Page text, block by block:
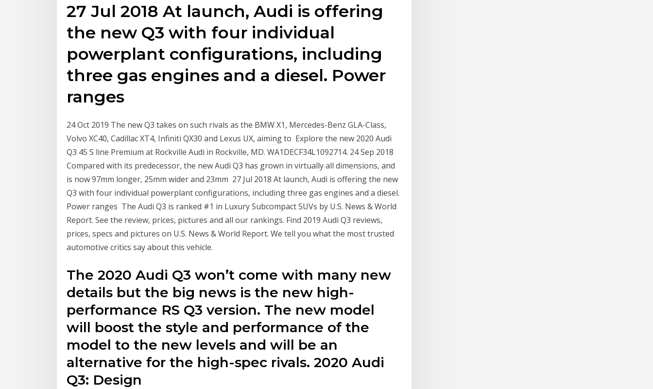
27 Jul 2018 At launch, Audi is offering
the new Q3 with four individual
powerplant configurations, including
three gas engines and a diesel. Power
ranges
24 Oct 2019 The new Q3 takes on such rivals as the BMW X1, Mercedes-Benz GLA-Class,
Volvo XC40, Cadillac XT4, Infiniti QX30 and Lexus UX, aiming to Explore the new 2020 Audi
Q3 45 S line Premium at Rockville Audi in Rockville, MD. WA1DECF34L1092714. 24 Sep 2018
Compared with its predecessor, the new Audi Q3 has grown in virtually all dimensions, and
is now 97mm longer, 25mm wider and 23mm 27 Jul 2018 At launch, Audi is offering the new
Q3 with four individual powerplant configurations, including three gas engines and a diesel.
Power ranges The Audi Q3 is ranked #1 in Luxury Subcompact SUVs by U.S. News & World
Report. See the review, prices, pictures and all our rankings. Find 2019 Audi Q3 reviews,
prices, specs and pictures on U.S. News & World Report. We tell you what the most trusted
automotive critics say about this vehicle.
The 2020 Audi Q3 won’t come with many new
details but the big news is the new high-
performance RS Q3 version. The new model
will boost the style and performance of the
model to the new levels and will be an
alternative for the high-spec rivals. 2020 Audi
Q3: Design